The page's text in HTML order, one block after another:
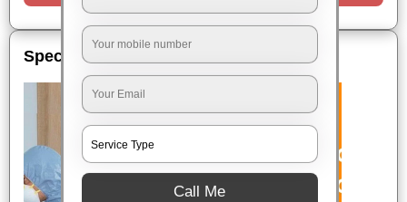
Special Offers
Call Me